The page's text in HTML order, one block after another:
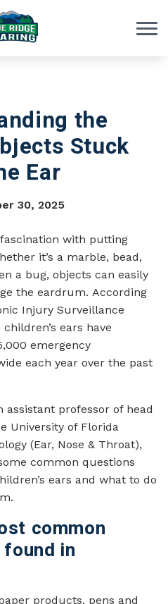
the
Stuck
Ear
30, 2025
with putting
it’s a marble, bead,
a bug, objects can easily
the eardrum. According
Injury Surveillance
ears have
emergency
each year over the past
assistant professor of head
University of Florida
(Ear, Nose & Throat),
common questions
ears and what to do
common
in
products, pens and